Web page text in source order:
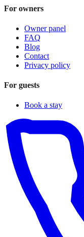
For owners
Owner panel
FAQ
Blog
Contact
Privacy policy
For guests
Book a stay